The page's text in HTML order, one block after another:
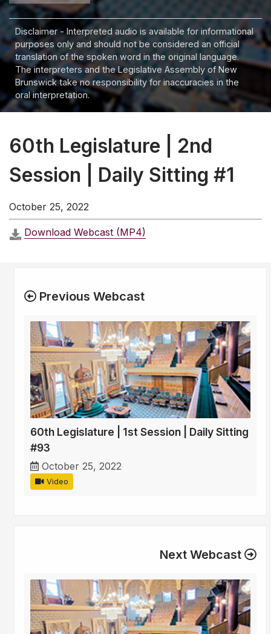
Disclaimer - Interpreted audio is available for informational
purposes only and should not be considered an official
translation of the spoken word in the original language.
The interpreters and the Legislative Assembly of New
Brunswick take no responsibility for inaccuracies in the
oral interpretation.
60th Legislature | 2nd
Session | Daily Sitting #1
October 25, 2022
Download Webcast (MP4)
Previous Webcast
60th Legislature | 1st Session | Daily Sitting
#93
October 25, 2022
Video
Next Webcast